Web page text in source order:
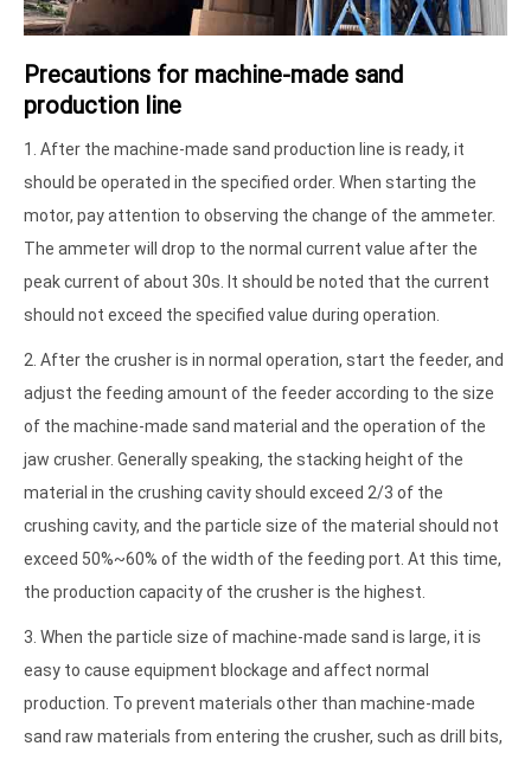
Precautions for machine-made sand
production line
1. After the machine-made sand production line is ready, it
should be operated in the specified order. When starting the
motor, pay attention to observing the change of the ammeter.
The ammeter will drop to the normal current value after the
peak current of about 30s. It should be noted that the current
should not exceed the specified value during operation.
2. After the crusher is in normal operation, start the feeder, and
adjust the feeding amount of the feeder according to the size
of the machine-made sand material and the operation of the
jaw crusher. Generally speaking, the stacking height of the
material in the crushing cavity should exceed 2/3 of the
crushing cavity, and the particle size of the material should not
exceed 50%~60% of the width of the feeding port. At this time,
the production capacity of the crusher is the highest.
3. When the particle size of machine-made sand is large, it is
easy to cause equipment blockage and affect normal
production. To prevent materials other than machine-made
sand raw materials from entering the crusher, such as drill bits,